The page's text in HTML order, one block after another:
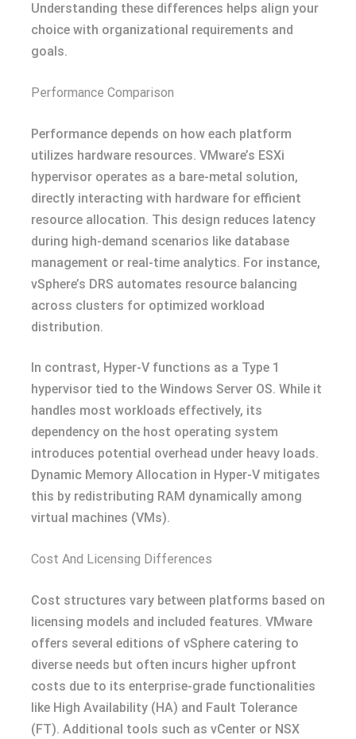
Understanding these differences helps align your
choice with organizational requirements and
goals.
Performance Comparison
Performance depends on how each platform
utilizes hardware resources. VMware’s ESXi
hypervisor operates as a bare-metal solution,
directly interacting with hardware for efficient
resource allocation. This design reduces latency
during high-demand scenarios like database
management or real-time analytics. For instance,
vSphere’s DRS automates resource balancing
across clusters for optimized workload
distribution.
In contrast, Hyper-V functions as a Type 1
hypervisor tied to the Windows Server OS. While it
handles most workloads effectively, its
dependency on the host operating system
introduces potential overhead under heavy loads.
Dynamic Memory Allocation in Hyper-V mitigates
this by redistributing RAM dynamically among
virtual machines (VMs).
Cost And Licensing Differences
Cost structures vary between platforms based on
licensing models and included features. VMware
offers several editions of vSphere catering to
diverse needs but often incurs higher upfront
costs due to its enterprise-grade functionalities
like High Availability (HA) and Fault Tolerance
(FT). Additional tools such as vCenter or NSX